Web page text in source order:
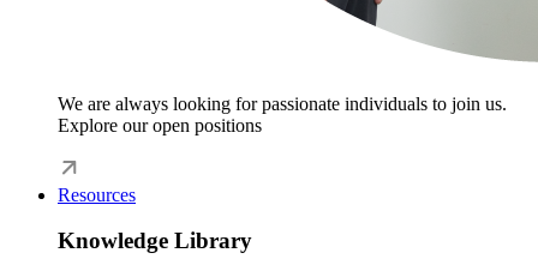
We are always looking for passionate individuals to join us.
Explore our open positions
Resources
Knowledge Library